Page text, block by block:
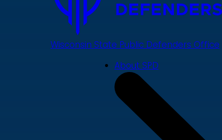
Wisconsin State Public Defenders Office
About SPD